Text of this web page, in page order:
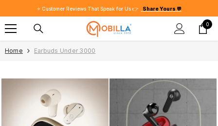
SKIP TO CONTENT
⭐ Customer Reviews That Speak for Us 👉 Share Yours 💬
0
0
Home Earbuds Under 3000